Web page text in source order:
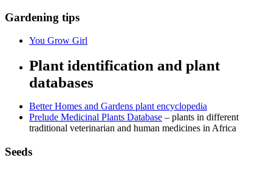
Gardening tips
You Grow Girl
Plant identification and plant
databases
Better Homes and Gardens plant encyclopedia
Prelude Medicinal Plants Database – plants in different
traditional veterinarian and human medicines in Africa
Seeds